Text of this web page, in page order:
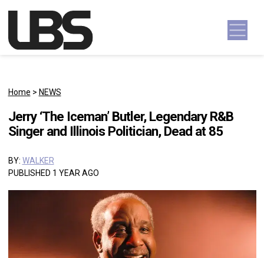
Main Navigation
Home > NEWS
Jerry ‘The Iceman’ Butler, Legendary R&B
Singer and Illinois Politician, Dead at 85
BY: WALKER
PUBLISHED 1 YEAR AGO